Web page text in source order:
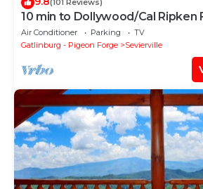
(101 Reviews)
10 min to Dollywood/Cal Ripken
Foosball, Hot Tub, Private
Air Conditioner Parking
TV
Gatlinburg - Pigeon Forge
Sevierville